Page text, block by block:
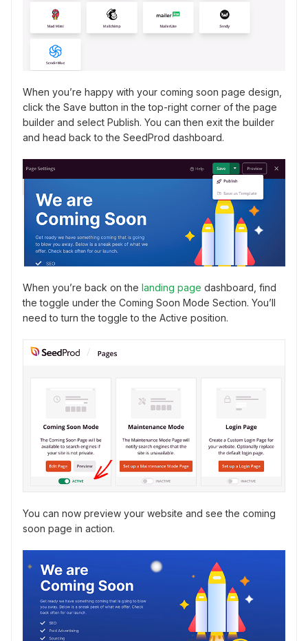
When you’re happy with your coming soon page design,
click the Save button in the top-right corner of the page
builder and select Publish. You can then exit the builder
and head back to the SeedProd dashboard.
When you’re back on the landing page dashboard, find
the toggle under the Coming Soon Mode Section. You’ll
need to turn the toggle to the Active position.
You can now preview your website and see the coming
soon page in action.